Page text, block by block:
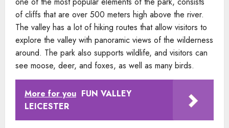
of cliffs that are over 500 meters high above the river.
The valley has a lot of hiking routes that allow visitors to
explore the valley with panoramic views of the wilderness
around. The park also supports wildlife, and visitors can
see moose, deer, and foxes, as well as many birds.
More for you FUN VALLEY
LEICESTER